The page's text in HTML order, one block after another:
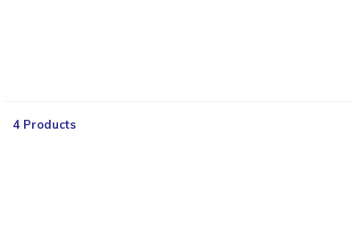
4 Products